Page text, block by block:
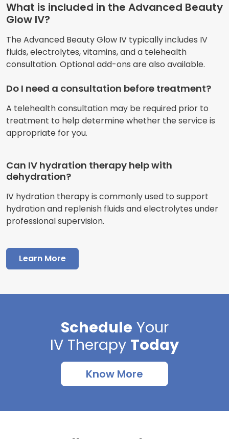
What is included in the Advanced Beauty
Glow IV?
The Advanced Beauty Glow IV typically includes IV
fluids, electrolytes, vitamins, and a telehealth
consultation. Optional add-ons are also available.
Do I need a consultation before treatment?
A telehealth consultation may be required prior to
treatment to help determine whether the service is
appropriate for you.
Can IV hydration therapy help with
dehydration?
IV hydration therapy is commonly used to support
hydration and replenish fluids and electrolytes under
professional supervision.
Learn More
Schedule Your
IV Therapy Today
Know More